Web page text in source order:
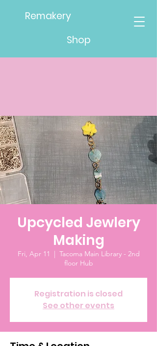
Remakery
Shop
Upcycled Jewlery
Making
Fri, Apr 11
  |
Tacoma Main Library - 2nd
floor Hub
Registration is closed
See other events